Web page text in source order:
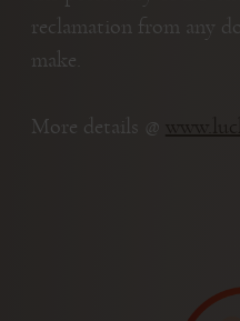
reclamation from any
make.
More details @